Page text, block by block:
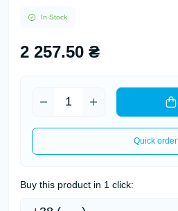
In Stock
2 257.50 ₴
Quick order
Buy this product in 1 click: